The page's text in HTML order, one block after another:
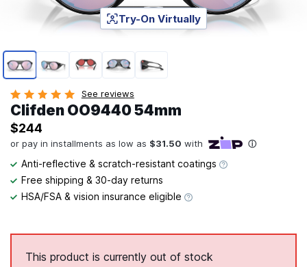
Page 1 of 5
Try-On Virtually
See reviews
Clifden OO9440 54mm
$244
Anti-reflective & scratch-resistant coatings
Free shipping & 30-day returns
HSA/FSA & vision insurance eligible
This product is currently out of stock